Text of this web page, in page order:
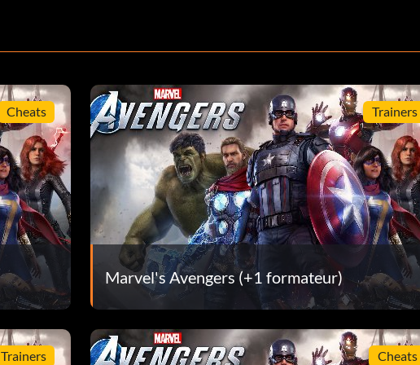
Cheats Trainers
Marvel's Avengers (+1 formateur)
Trainers Cheats